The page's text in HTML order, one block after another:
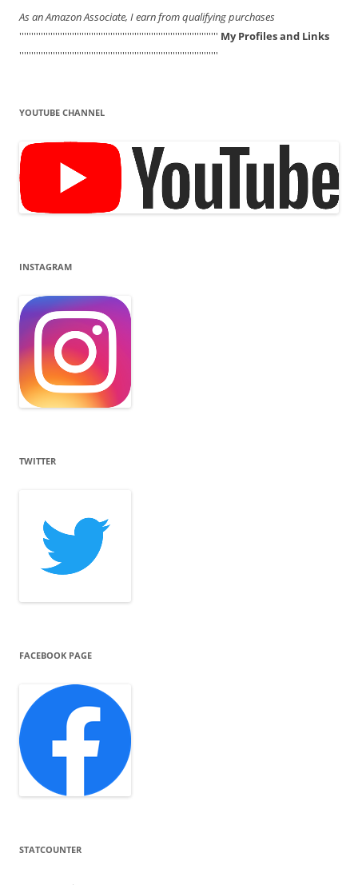
As an Amazon Associate, I earn from qualifying purchases
''''''''''''''''''''''''''''''''''''''''''''''''''''''''''''''''''''''''''''''''''' My Profiles and Links
'''''''''''''''''''''''''''''''''''''''''''''''''''''''''''''''''''''''''''''''''''
YOUTUBE CHANNEL
INSTAGRAM
TWITTER
FACEBOOK PAGE
STATCOUNTER